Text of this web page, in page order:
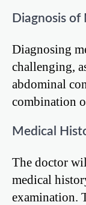
Diagnosis of
Diagnosing
challenging,
abdominal
combination
Medical
The doctor
medical
examination.